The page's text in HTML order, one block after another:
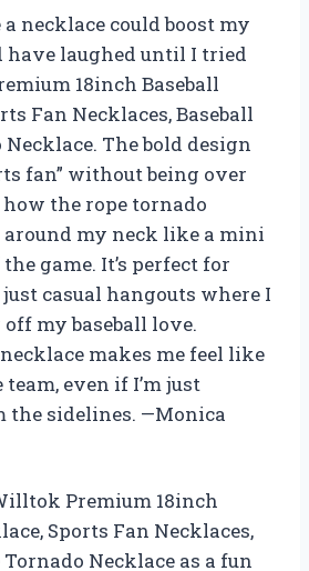
necklace could boost my
have laughed until I tried
18inch Baseball
Fan Necklaces, Baseball
Necklace. The bold design
fan” without being over
the rope tornado
my neck like a mini
game. It’s perfect for
casual hangouts where I
my baseball love.
makes me feel like
team, even if I’m just
the sidelines. —Monica
Premium 18inch
Sports Fan Necklaces,
Tornado Necklace as a fun